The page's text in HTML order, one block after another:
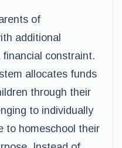
of
additional
constraint.
allocates funds
through their
to individually
to homeschool their